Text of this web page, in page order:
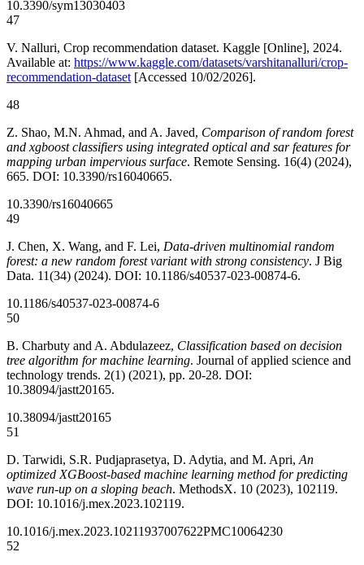
10.3390/sym13030403
47
V. Nalluri, Crop recommendation dataset. Kaggle [Online], 2024.
Available at: https://www.kaggle.com/datasets/varshitanalluri/crop-
recommendation-dataset [Accessed 10/02/2026].
48
Z. Shao, M.N. Ahmad, and A. Javed, Comparison of random forest
and xgboost classifiers using integrated optical and sar features for
mapping urban impervious surface. Remote Sensing. 16(4) (2024),
665. DOI: 10.3390/rs16040665.
10.3390/rs16040665
49
J. Chen, X. Wang, and F. Lei, Data-driven multinomial random
forest: a new random forest variant with strong consistency. J Big
Data. 11(34) (2024). DOI: 10.1186/s40537-023-00874-6.
10.1186/s40537-023-00874-6
50
B. Charbuty and A. Abdulazeez, Classification based on decision
tree algorithm for machine learning. Journal of applied science and
technology trends. 2(1) (2021), pp. 20-28. DOI:
10.38094/jastt20165.
10.38094/jastt20165
51
D. Tarwidi, S.R. Pudjaprasetya, D. Adytia, and M. Apri, An
optimized XGBoost-based machine learning method for predicting
wave run-up on a sloping beach. MethodsX. 10 (2023), 102119.
DOI: 10.1016/j.mex.2023.102119.
10.1016/j.mex.2023.10211937007622PMC10064230
52